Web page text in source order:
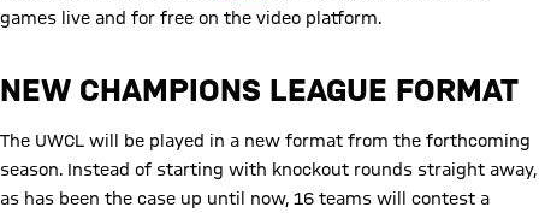
games live and for free on the video platform.
NEW CHAMPIONS LEAGUE FORMAT
The UWCL will be played in a new format from the forthcoming
season. Instead of starting with knockout rounds straight away,
as has been the case up until now, 16 teams will contest a